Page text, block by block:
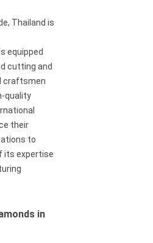
Thailand is
equipped
cutting and
craftsmen
quality
their
to
its expertise
in